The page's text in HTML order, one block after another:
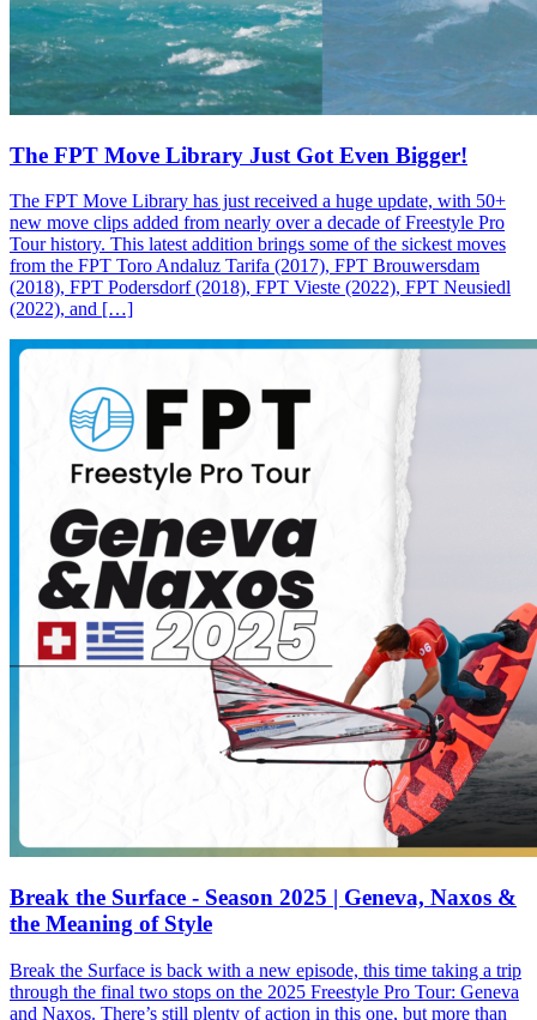
The FPT Move Library Just Got Even Bigger!
The FPT Move Library has just received a huge update, with 50+
new move clips added from nearly over a decade of Freestyle Pro
Tour history. This latest addition brings some of the sickest moves
from the FPT Toro Andaluz Tarifa (2017), FPT Brouwersdam
(2018), FPT Podersdorf (2018), FPT Vieste (2022), FPT Neusiedl
(2022), and […]
Break the Surface - Season 2025 | Geneva, Naxos &
the Meaning of Style
Break the Surface is back with a new episode, this time taking a trip
through the final two stops on the 2025 Freestyle Pro Tour: Geneva
and Naxos. There’s still plenty of action in this one, but more than